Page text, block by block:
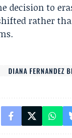
decision to
rather
DIANA FERNANDEZ